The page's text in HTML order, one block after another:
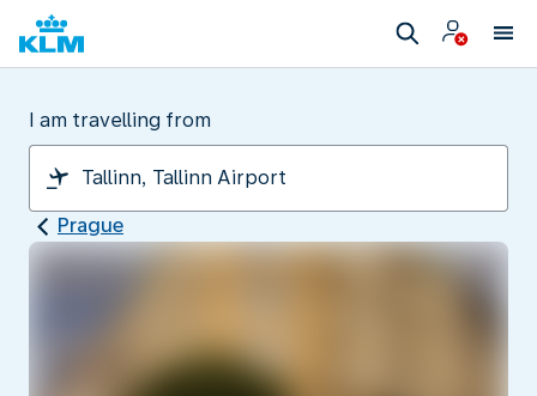
I am travelling from
Prague